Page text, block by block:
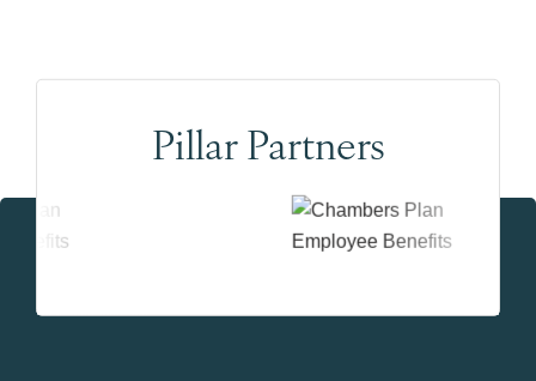
Pillar Partners